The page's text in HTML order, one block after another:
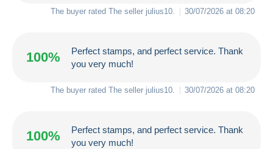
The buyer rated The seller julius10. 30/07/2026 at 08:20
100%
Perfect stamps, and perfect service. Thank
you very much!
The buyer rated The seller julius10. 30/07/2026 at 08:20
100%
Perfect stamps, and perfect service. Thank
you very much!